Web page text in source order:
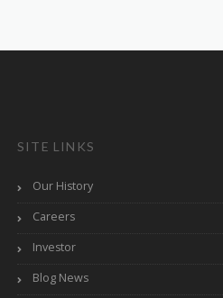
SITE LINKS
Our History
Careers
Investor
Blog News